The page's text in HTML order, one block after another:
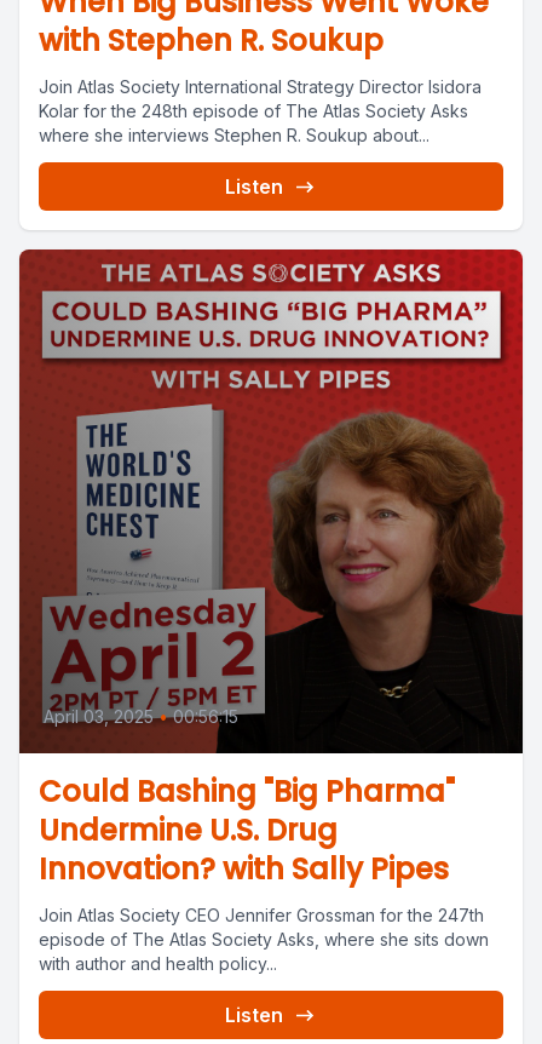
with Stephen R. Soukup
Join Atlas Society International Strategy Director Isidora
Kolar for the 248th episode of The Atlas Society Asks
where she interviews Stephen R. Soukup about...
Listen
April 03, 2025 • 00:56:15
Could Bashing "Big Pharma"
Undermine U.S. Drug
Innovation? with Sally Pipes
Join Atlas Society CEO Jennifer Grossman for the 247th
episode of The Atlas Society Asks, where she sits down
with author and health policy...
Listen